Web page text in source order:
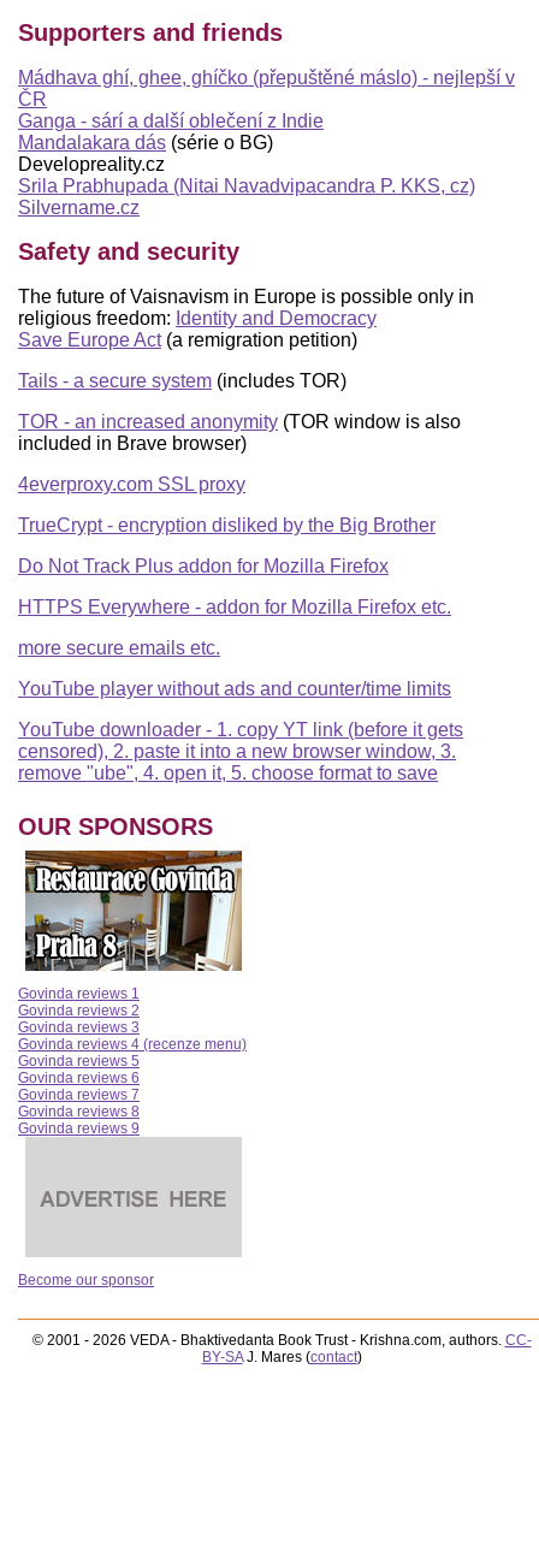
Supporters and friends
Mádhava ghí, ghee, ghíčko (přepuštěné máslo) - nejlepší v
ČR
Ganga - sárí a další oblečení z Indie
Mandalakara dás (série o BG)
Developreality.cz
Srila Prabhupada (Nitai Navadvipacandra P. KKS, cz)
Silvername.cz
Safety and security
The future of Vaisnavism in Europe is possible only in
religious freedom: Identity and Democracy
Save Europe Act(a remigration petition)
Tails - a secure system (includes TOR)
TOR - an increased anonymity (TOR window is also
included in Brave browser)
4everproxy.com SSL proxy
TrueCrypt - encryption disliked by the Big Brother
Do Not Track Plus addon for Mozilla Firefox
HTTPS Everywhere - addon for Mozilla Firefox etc.
more secure emails etc.
YouTube player without ads and counter/time limits
YouTube downloader - 1. copy YT link (before it gets
censored), 2. paste it into a new browser window, 3.
remove "ube", 4. open it, 5. choose format to save
OUR SPONSORS
Govinda reviews 1
Govinda reviews 2
Govinda reviews 3
Govinda reviews 4 (recenze menu)
Govinda reviews 5
Govinda reviews 6
Govinda reviews 7
Govinda reviews 8
Govinda reviews 9
Become our sponsor
© 2001 - 2026 VEDA - Bhaktivedanta Book Trust - Krishna.com, authors. CC-
BY-SAJ. Mares (contact)